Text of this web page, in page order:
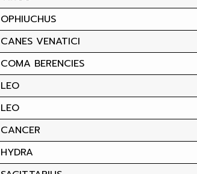
OPHIUCHUS
CANES VENATICI
COMA BERENCIES
LEO
LEO
CANCER
HYDRA